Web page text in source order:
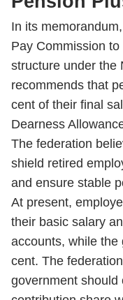
In its
Pay Commission
structure under the
recommends that
cent of their final
Dearness
The federation
shield retired
and ensure stable
At present,
their basic salary
accounts, while the
cent. The
government should